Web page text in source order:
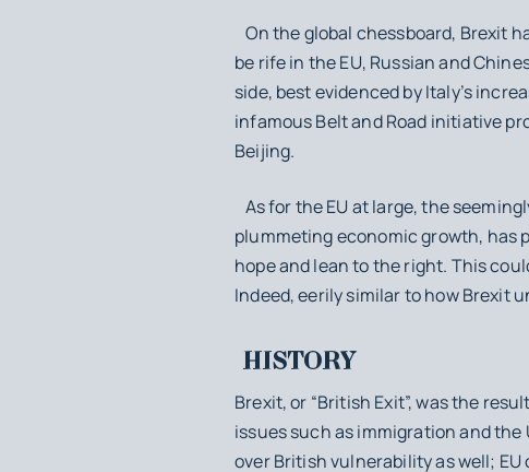
On the global chessboard, Brexit
be rife in the EU, Russian and
side, best evidenced by Italy’s
infamous Belt and Road initiative
Beijing.
As for the EU at large, the
plummeting economic growth, has
hope and lean to the right. This
Indeed, eerily similar to how
HISTORY
Brexit, or “British Exit”, was the
issues such as immigration and
over British vulnerability as well;